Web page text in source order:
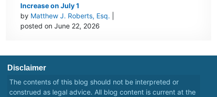
Increase on July 1
by Matthew J. Roberts, Esq.
posted on June 22, 2026
Disclaimer
The contents of this blog should not be interpreted or
construed as legal advice. All blog content is current at the